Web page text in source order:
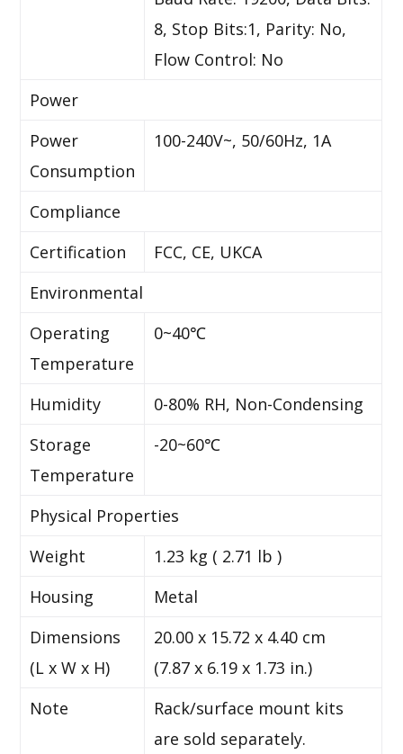
8, Stop Bits:1, Parity: No,
Flow Control: No
Power
Power
Consumption
100-240V~, 50/60Hz, 1A
Compliance
Certification
FCC, CE, UKCA
Environmental
Operating
Temperature
0~40℃
Humidity
0-80% RH, Non-Condensing
Storage
Temperature
-20~60℃
Physical Properties
Weight
1.23 kg ( 2.71 lb )
Housing
Metal
Dimensions
(L x W x H)
20.00 x 15.72 x 4.40 cm
(7.87 x 6.19 x 1.73 in.)
Note
Rack/surface mount kits
are sold separately.